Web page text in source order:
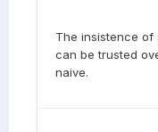
The insistence of
can be trusted
naive.